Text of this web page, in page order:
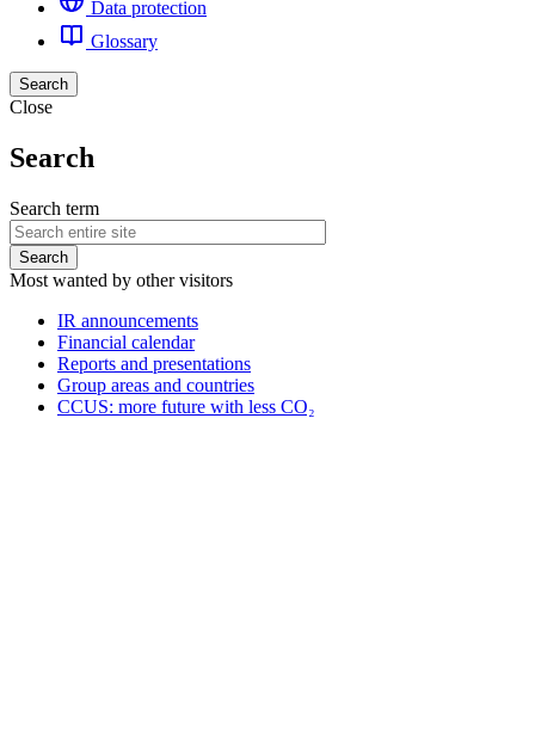
Data protection
Glossary
Search
Close
Search
Search term
Most wanted by other visitors
IR announcements
Financial calendar
Reports and presentations
Group areas and countries
CCUS: more future with less CO₂